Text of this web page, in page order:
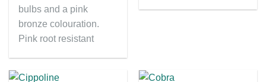
bulbs and a pink
bronze colouration.
Pink root resistant